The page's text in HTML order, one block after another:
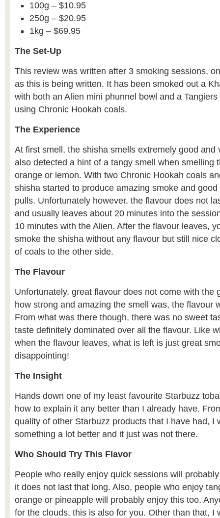
100g – $10.95
250g – $20.95
1kg – $69.95
The Set-Up
This review was written after 3 smoking sessions,
as this is being written. It has been smoked out a
with both an Alien mini phunnel bowl and a
using Chronic Hookah coals.
The Experience
At first smell, the shisha smells extremely good and
also detected a hint of a tangy smell when smelling
orange or lemon. With two Chronic Hookah coals
shisha started to produce amazing smoke and
pulls. Unfortunately however, the flavour does not
and usually leaves about 20 minutes into the
10 minutes with the Alien. After the flavour leaves,
smoke the shisha without any flavour but still nice
of coals to the other side.
The Flavour
Unfortunately, great flavour does not come with the
how strong and amazing the smell was, the flavour
From what was there though, there was no sweet
taste definitely dominated over all the flavour. Like
when the flavour leaves, what is left is just great
disappointing!
The Insight
Hands down one of my least favourite Starbuzz
how to explain it any better than I already have.
quality of other Starbuzz products that I have had, I
something a lot better and it just was not there.
Who Should Try This Flavor
People who really enjoy quick sessions will
it does not last that long. Also, people who enjoy
orange or pineapple will probably enjoy this too.
for the clouds, this is also for you. Other than that, I